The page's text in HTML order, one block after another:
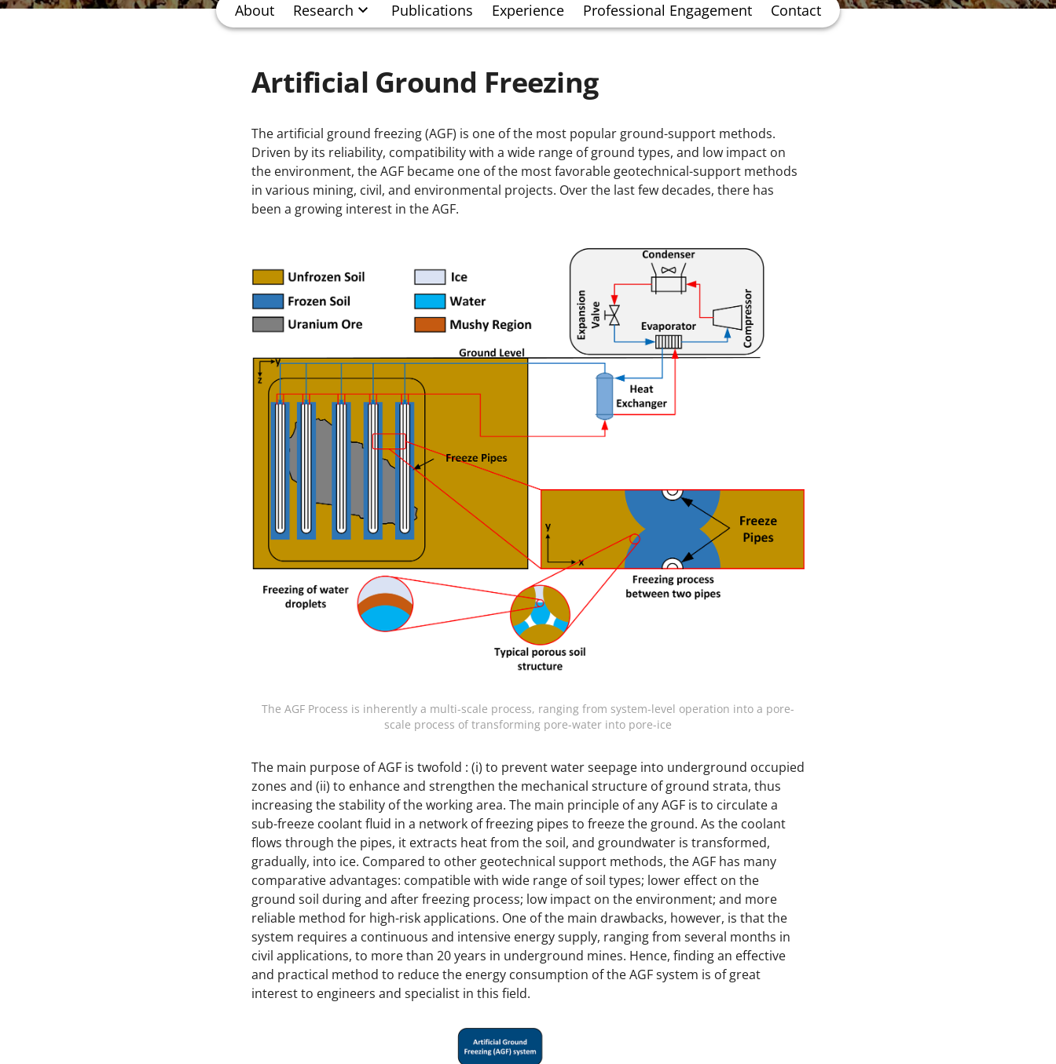
About Research Publications Experience Professional Engagement Contact
Artificial Ground Freezing
The artificial ground freezing (AGF) is one of the most popular ground-support methods.
Driven by its reliability, compatibility with a wide range of ground types, and low impact on
the environment, the AGF became one of the most favorable geotechnical-support methods
in various mining, civil, and environmental projects. Over the last few decades, there has
been a growing interest in the AGF.
The AGF Process is inherently a multi-scale process, ranging from system-level operation into a pore-
scale process of transforming pore-water into pore-ice
The main purpose of AGF is twofold : (i) to prevent water seepage into underground occupied
zones and (ii) to enhance and strengthen the mechanical structure of ground strata, thus
increasing the stability of the working area. The main principle of any AGF is to circulate a
sub-freeze coolant fluid in a network of freezing pipes to freeze the ground. As the coolant
flows through the pipes, it extracts heat from the soil, and groundwater is transformed,
gradually, into ice. Compared to other geotechnical support methods, the AGF has many
comparative advantages: compatible with wide range of soil types; lower effect on the
ground soil during and after freezing process; low impact on the environment; and more
reliable method for high-risk applications. One of the main drawbacks, however, is that the
system requires a continuous and intensive energy supply, ranging from several months in
civil applications, to more than 20 years in underground mines. Hence, finding an effective
and practical method to reduce the energy consumption of the AGF system is of great
interest to engineers and specialist in this field.